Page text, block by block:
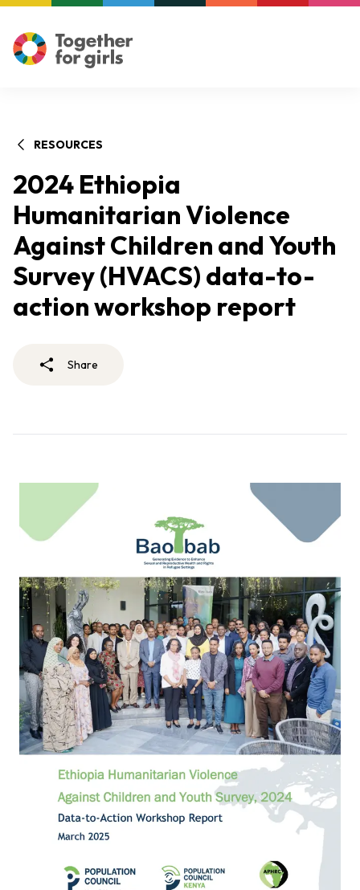
RESOURCES
2024 Ethiopia
Humanitarian Violence
Against Children and Youth
Survey (HVACS) data-to-
action workshop report
Share